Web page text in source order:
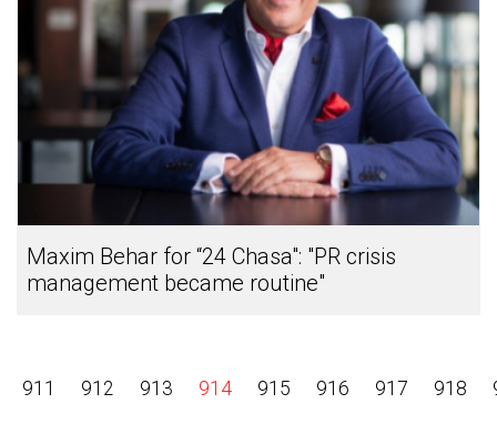
Maxim Behar for “24 Chasa": "PR crisis
management became routine"
911 912 913 914 915 916 917 918